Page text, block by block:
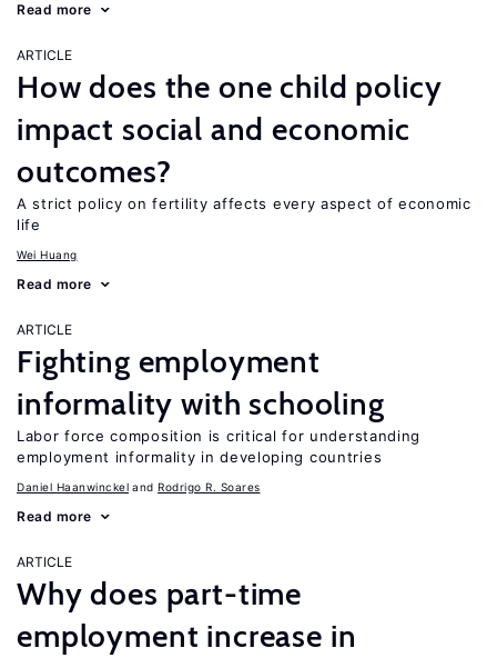
Read more
ARTICLE
How does the one child policy
impact social and economic
outcomes?
A strict policy on fertility affects every aspect of economic
life
Wei Huang
Read more
ARTICLE
Fighting employment
informality with schooling
Labor force composition is critical for understanding
employment informality in developing countries
Daniel Haanwinckel Rodrigo R. Soares
Read more
ARTICLE
Why does part-time
employment increase in